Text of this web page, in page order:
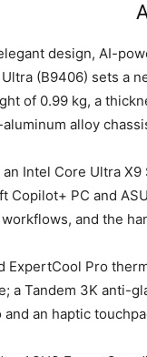
design, AI-
(B9406) sets a
of 0.99 kg, a
alloy
Intel Core Ultra
Copilot+ PC and
and the
ExpertCool Pro
a Tandem 3K anti-
and an haptic